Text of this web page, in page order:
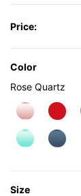
Price:
Color
Rose Quartz
Size